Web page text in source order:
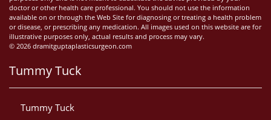
doctor or other health care professional. You should not use the information
available on or through the Web Site for diagnosing or treating a health problem
or disease, or prescribing any medication. All images used on this website are for
illustrative purposes only, actual results and process may vary.
© 2026 dramitguptaplasticsurgeon.com
Tummy Tuck
Tummy Tuck